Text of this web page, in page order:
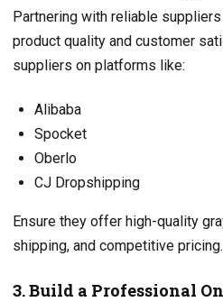
Partnering with reliable
product quality and customer
suppliers on platforms like:
Alibaba
Spocket
Oberlo
CJ Dropshipping
Ensure they offer high-quality
shipping, and competitive pricing.
3. Build a Professional